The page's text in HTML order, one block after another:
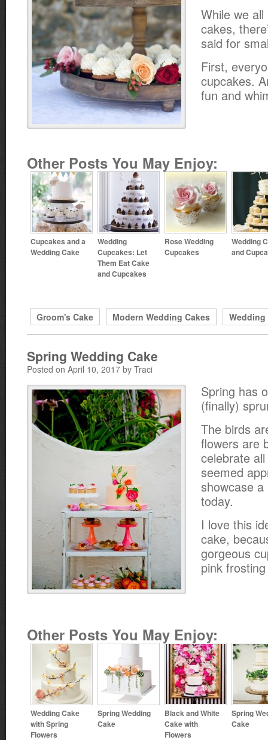
While we
cakes,
said for
First,
cupcakes.
fun and
Other Posts You May Enjoy:
Cupcakes and a
Wedding Cake
Wedding
Cupcakes: Let
Them Eat Cake
and Cupcakes
Rose Wedding
Cupcakes
Wedding
and
Groom's Cake Modern Wedding Cakes
Spring Wedding Cake
Posted on April 10, 2017 by Traci
Spring has
(finally)
The birds
flowers are
celebrate
seemed
showcase
today.
I love this
cake,
gorgeous
pink
Other Posts You May Enjoy:
Wedding Cake
with Spring
Flowers
Spring Wedding
Cake
Black and White
Cake with
Flowers
Spring
Cake